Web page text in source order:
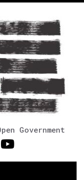
Government